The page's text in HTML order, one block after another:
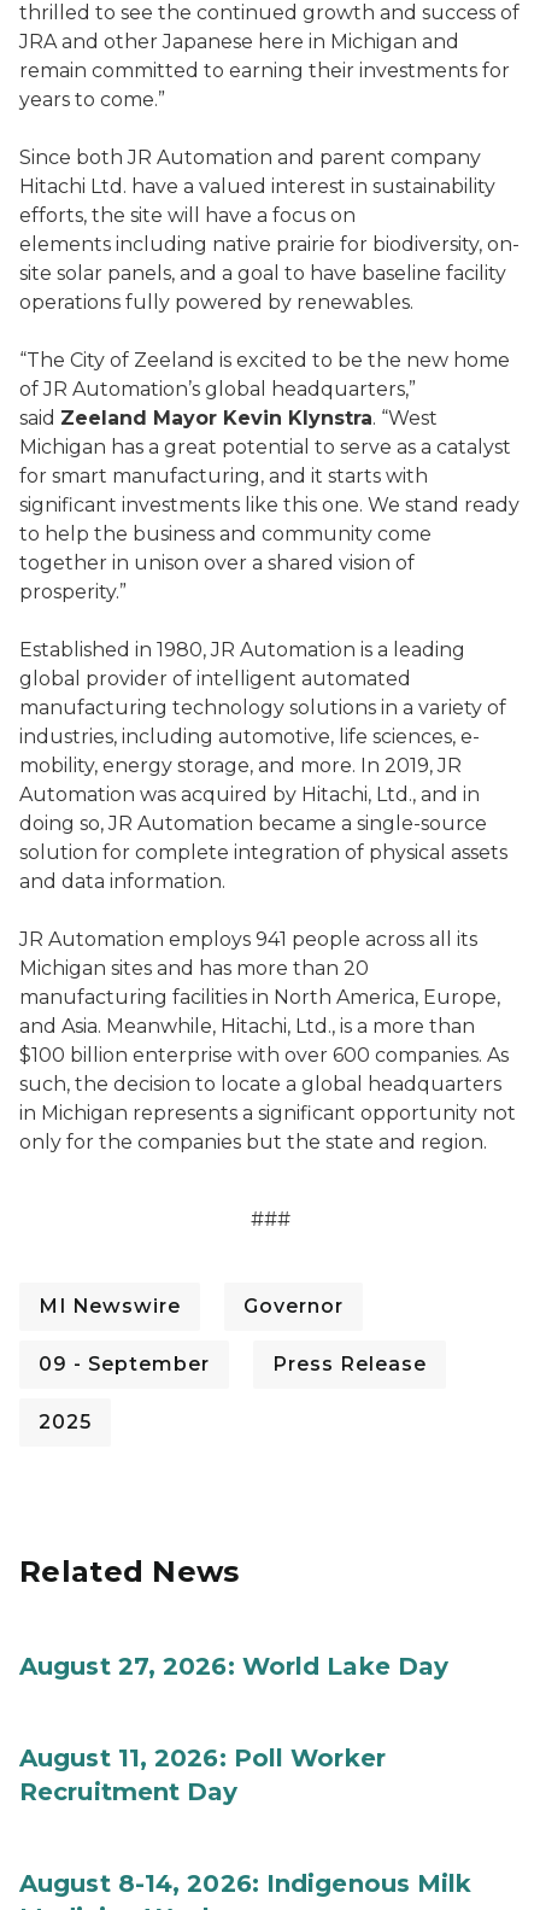
thrilled to see the continued growth and success of
JRA and other Japanese here in Michigan and
remain committed to earning their investments for
years to come.”
Since both JR Automation and parent company
Hitachi Ltd. have a valued interest in sustainability
efforts, the site will have a focus on
elements including native prairie for biodiversity, on-
site solar panels, and a goal to have baseline facility
operations fully powered by renewables.
“The City of Zeeland is excited to be the new home
of JR Automation’s global headquarters,”
said Zeeland Mayor Kevin Klynstra. “West
Michigan has a great potential to serve as a catalyst
for smart manufacturing, and it starts with
significant investments like this one. We stand ready
to help the business and community come
together in unison over a shared vision of
prosperity.”
Established in 1980, JR Automation is a leading
global provider of intelligent automated
manufacturing technology solutions in a variety of
industries, including automotive, life sciences, e-
mobility, energy storage, and more. In 2019, JR
Automation was acquired by Hitachi, Ltd., and in
doing so, JR Automation became a single-source
solution for complete integration of physical assets
and data information.
JR Automation employs 941 people across all its
Michigan sites and has more than 20
manufacturing facilities in North America, Europe,
and Asia. Meanwhile, Hitachi, Ltd., is a more than
$100 billion enterprise with over 600 companies. As
such, the decision to locate a global headquarters
in Michigan represents a significant opportunity not
only for the companies but the state and region.
###
MI Newswire Governor
09 - September Press Release
2025
Related News
August 27, 2026: World Lake Day
August 11, 2026: Poll Worker
Recruitment Day
August 8-14, 2026: Indigenous Milk